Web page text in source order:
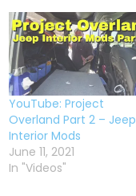
YouTube: Project
Overland Part 2 – Jeep
Interior Mods
June 11, 2021
In "Videos"